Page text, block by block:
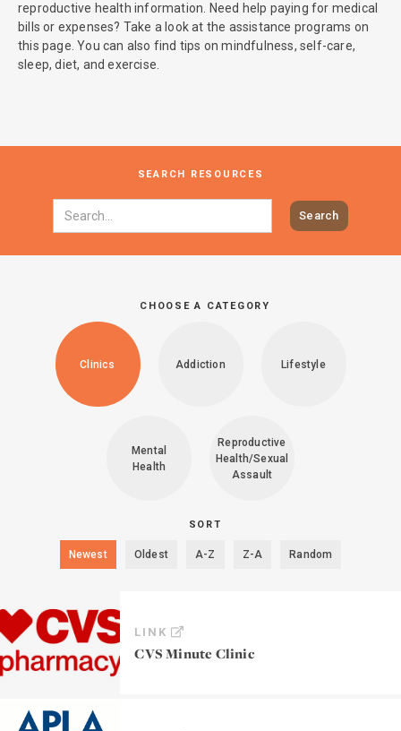
reproductive health information. Need help paying for medical
bills or expenses? Take a look at the assistance programs on
this page. You can also find tips on mindfulness, self-care,
sleep, diet, and exercise.
SEARCH RESOURCES
CHOOSE A CATEGORY
Clinics Addiction Lifestyle
Mental
Health
Reproductive
Health/Sexual
Assault
SORT
Newest Oldest A-Z Z-A Random
LINK
CVS Minute Clinic